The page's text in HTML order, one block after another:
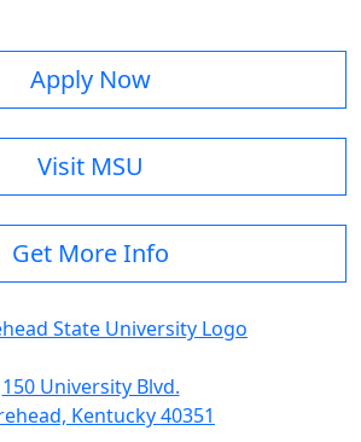
Apply Now
Visit MSU
Get More Info
150 University Blvd.
Kentucky 40351